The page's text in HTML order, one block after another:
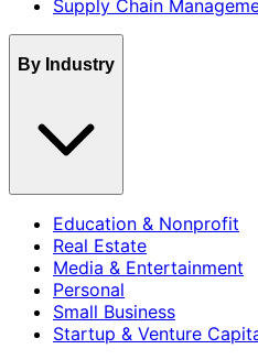
Supply Chain
By Industry
Education & Nonprofit
Real Estate
Media & Entertainment
Personal
Small Business
Startup & Venture